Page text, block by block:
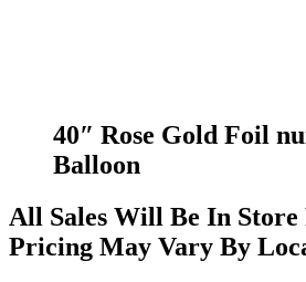
40″ Rose Gold Foil
Balloon
All Sales Will Be In
Pricing May Vary By